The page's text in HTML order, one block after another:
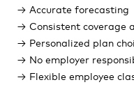
→ Accurate forecasting
→ Consistent coverage
→ Personalized plan
→ No employer
→ Flexible employee